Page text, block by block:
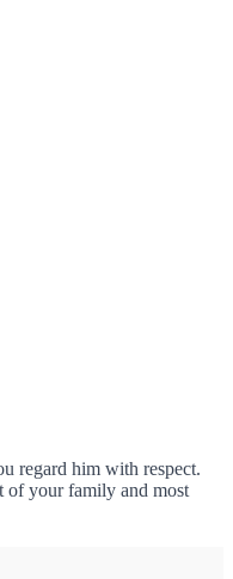
regard him with respect.
of your family and most